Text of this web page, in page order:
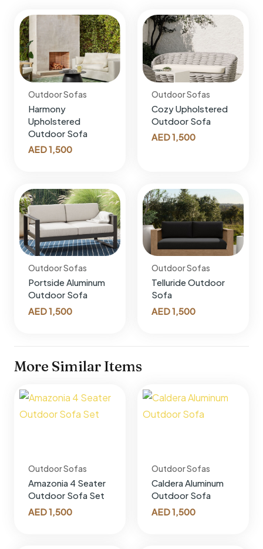
Outdoor Sofas
Harmony
Upholstered
Outdoor Sofa
AED1,500
Outdoor Sofas
Cozy Upholstered
Outdoor Sofa
AED1,500
Outdoor Sofas
Portside Aluminum
Outdoor Sofa
AED1,500
Outdoor Sofas
Telluride Outdoor
Sofa
AED1,500
More Similar Items
Outdoor Sofas
Amazonia 4 Seater
Outdoor Sofa Set
AED1,500
Outdoor Sofas
Caldera Aluminum
Outdoor Sofa
AED1,500